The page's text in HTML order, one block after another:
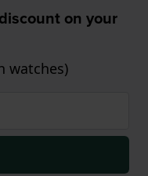
on your
watches)